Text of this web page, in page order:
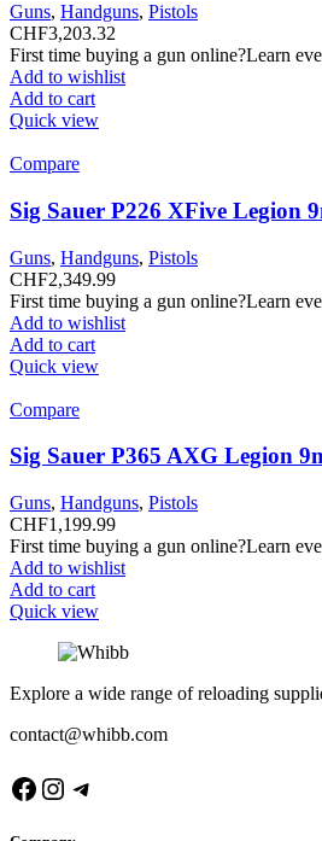
Guns, Handguns, Pistols
CHF3,203.32
First time buying a gun online?Learn
Add to wishlist
Add to cart
Quick view
Compare
Sig Sauer P226 XFive Legion
Guns, Handguns, Pistols
CHF2,349.99
First time buying a gun online?Learn
Add to wishlist
Add to cart
Quick view
Compare
Sig Sauer P365 AXG Legion
Guns, Handguns, Pistols
CHF1,199.99
First time buying a gun online?Learn
Add to wishlist
Add to cart
Quick view
Explore a wide range of reloading
contact@whibb.com
Facebook
Instagram
Telegram